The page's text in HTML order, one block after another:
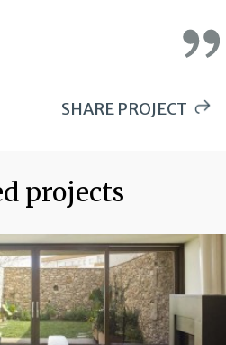
SHARE PROJECT
LINKEDIN
projects